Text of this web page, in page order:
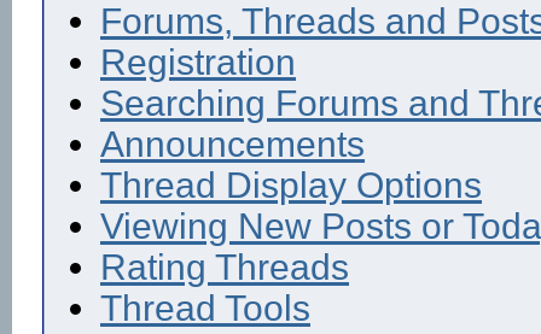
Forums, Threads and
Registration
Searching Forums and
Announcements
Thread Display Options
Viewing New Posts or
Rating Threads
Thread Tools